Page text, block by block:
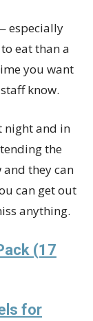
especially
eat than a
you want
know.
night and in
the
and they can
can get out
anything.
(17
for